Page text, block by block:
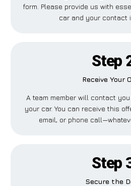
form. Please provide us with
car and your contact
Step
Receive Your
A team member will contact
your car. You can receive this
email, or phone
Step
Secure the